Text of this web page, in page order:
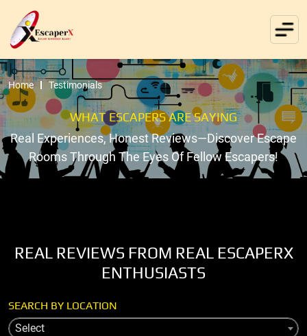
Home Testimonials
WHAT ESCAPERS ARE SAYING
Real Experiences, Honest Reviews—Discover Escape
Rooms Through The Eyes Of Fellow Escapers!
REAL REVIEWS FROM REAL ESCAPERX
ENTHUSIASTS
SEARCH BY LOCATION
Select